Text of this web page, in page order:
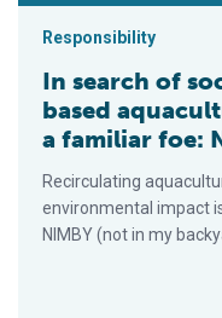
Responsibility
In search of
based
a familiar foe:
Recirculating
environmental impact
NIMBY (not in my